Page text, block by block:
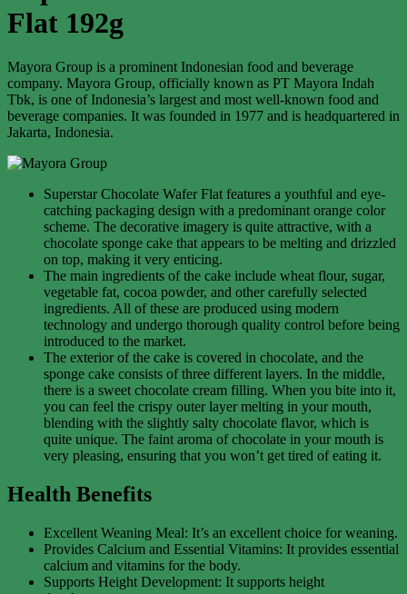
Flat 192g
Mayora Group is a prominent Indonesian food and beverage
company. Mayora Group, officially known as PT Mayora Indah
Tbk, is one of Indonesia’s largest and most well-known food and
beverage companies. It was founded in 1977 and is headquartered in
Jakarta, Indonesia.
Superstar Chocolate Wafer Flat features a youthful and eye-
catching packaging design with a predominant orange color
scheme. The decorative imagery is quite attractive, with a
chocolate sponge cake that appears to be melting and drizzled
on top, making it very enticing.
The main ingredients of the cake include wheat flour, sugar,
vegetable fat, cocoa powder, and other carefully selected
ingredients. All of these are produced using modern
technology and undergo thorough quality control before being
introduced to the market.
The exterior of the cake is covered in chocolate, and the
sponge cake consists of three different layers. In the middle,
there is a sweet chocolate cream filling. When you bite into it,
you can feel the crispy outer layer melting in your mouth,
blending with the slightly salty chocolate flavor, which is
quite unique. The faint aroma of chocolate in your mouth is
very pleasing, ensuring that you won’t get tired of eating it.
Health Benefits
Excellent Weaning Meal: It’s an excellent choice for weaning.
Provides Calcium and Essential Vitamins: It provides essential
calcium and vitamins for the body.
Supports Height Development: It supports height